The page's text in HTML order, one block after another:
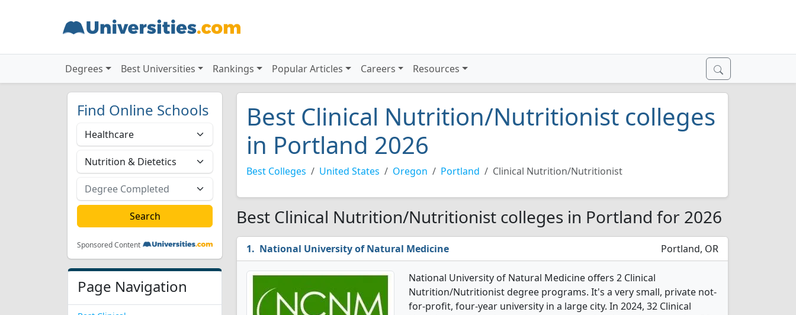
Degrees Best Universities Rankings Popular Articles Careers Resources
Find Online Schools
Sponsored Content
Page Navigation
Best Clinical Nutrition/Nutritionist colleges
in Portland 2026
Best Colleges United States Oregon Portland Clinical Nutrition/Nutritionist
Best Clinical Nutrition/Nutritionist colleges in Portland for 2026
National University of Natural Medicine Portland, OR
National University of Natural Medicine offers 2 Clinical
Nutrition/Nutritionist degree programs. It's a very small, private not-
for-profit, four-year university in a large city. In 2024, 32 Clinical